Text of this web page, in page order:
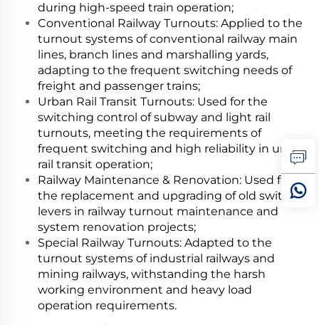
during high-speed train operation;
Conventional Railway Turnouts: Applied to the
turnout systems of conventional railway main
lines, branch lines and marshalling yards,
adapting to the frequent switching needs of
freight and passenger trains;
Urban Rail Transit Turnouts: Used for the
switching control of subway and light rail
turnouts, meeting the requirements of
frequent switching and high reliability in urban
rail transit operation;
Railway Maintenance & Renovation: Used for
the replacement and upgrading of old switch
levers in railway turnout maintenance and
system renovation projects;
Special Railway Turnouts: Adapted to the
turnout systems of industrial railways and
mining railways, withstanding the harsh
working environment and heavy load
operation requirements.